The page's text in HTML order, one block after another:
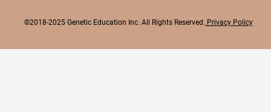
©2018-2025 Genetic Education Inc. All Rights Reserved. Privacy Policy